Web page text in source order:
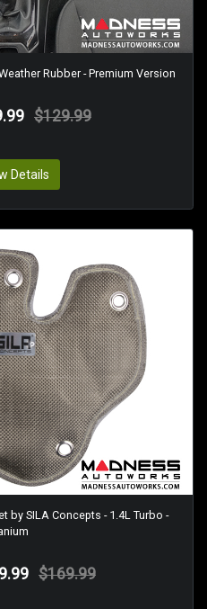
Rubber - Premium Version
$129.99
Details
by SILA Concepts - 1.4L Turbo -
$169.99